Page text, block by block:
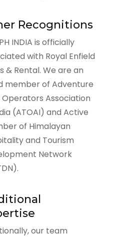
Recognitions
INDIA is officially
with Royal Enfield
& Rental. We are an
member of Adventure
Operators Association
(ATOAI) and Active
of Himalayan
and Tourism
Network
our team